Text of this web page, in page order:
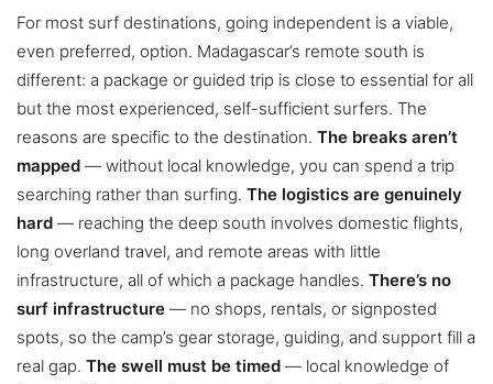
For most surf destinations, going independent is a viable,
even preferred, option. Madagascar’s remote south is
different: a package or guided trip is close to essential for all
but the most experienced, self-sufficient surfers. The
reasons are specific to the destination. The breaks aren’t
mapped — without local knowledge, you can spend a trip
searching rather than surfing. The logistics are genuinely
hard — reaching the deep south involves domestic flights,
long overland travel, and remote areas with little
infrastructure, all of which a package handles. There’s no
surf infrastructure — no shops, rentals, or signposted
spots, so the camp’s gear storage, guiding, and support fill a
real gap. The swell must be timed — local knowledge of